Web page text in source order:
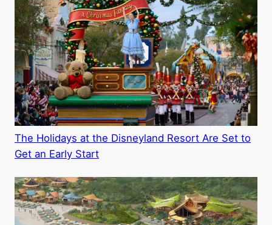
The Holidays at the Disneyland Resort Are Set to
Get an Early Start